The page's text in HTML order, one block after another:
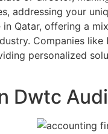
addressing your
Qatar, offering a
Companies
personalized
Dwtc